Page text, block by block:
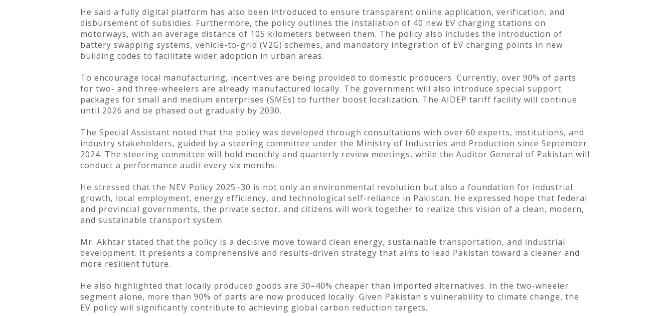
He said a fully digital platform has also been introduced to ensure transparent online application, verification, and
disbursement of subsidies. Furthermore, the policy outlines the installation of 40 new EV charging stations on
motorways, with an average distance of 105 kilometers between them. The policy also includes the introduction of
battery swapping systems, vehicle-to-grid (V2G) schemes, and mandatory integration of EV charging points in new
building codes to facilitate wider adoption in urban areas.
To encourage local manufacturing, incentives are being provided to domestic producers. Currently, over 90% of parts
for two- and three-wheelers are already manufactured locally. The government will also introduce special support
packages for small and medium enterprises (SMEs) to further boost localization. The AIDEP tariff facility will continue
until 2026 and be phased out gradually by 2030.
The Special Assistant noted that the policy was developed through consultations with over 60 experts, institutions, and
industry stakeholders, guided by a steering committee under the Ministry of Industries and Production since September
2024. The steering committee will hold monthly and quarterly review meetings, while the Auditor General of Pakistan will
conduct a performance audit every six months.
He stressed that the NEV Policy 2025–30 is not only an environmental revolution but also a foundation for industrial
growth, local employment, energy efficiency, and technological self-reliance in Pakistan. He expressed hope that federal
and provincial governments, the private sector, and citizens will work together to realize this vision of a clean, modern,
and sustainable transport system.
Mr. Akhtar stated that the policy is a decisive move toward clean energy, sustainable transportation, and industrial
development. It presents a comprehensive and results-driven strategy that aims to lead Pakistan toward a cleaner and
more resilient future.
He also highlighted that locally produced goods are 30–40% cheaper than imported alternatives. In the two-wheeler
segment alone, more than 90% of parts are now produced locally. Given Pakistan's vulnerability to climate change, the
EV policy will significantly contribute to achieving global carbon reduction targets.